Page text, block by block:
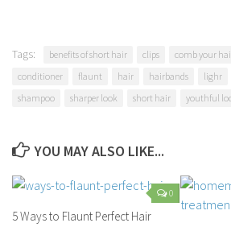
Tags: benefits of short hair clips
comb your
conditioner
flaunt hair hairbands lighr
shampoo
sharper look short hair youthful
YOU MAY ALSO LIKE...
0
5 Ways to Flaunt Perfect Hair